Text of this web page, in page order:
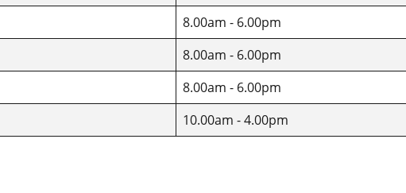
8.00am - 6.00pm
8.00am - 6.00pm
8.00am - 6.00pm
10.00am - 4.00pm